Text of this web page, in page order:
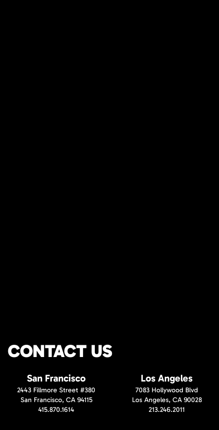
CONTACT US
San Francisco
2443 Fillmore Street #380
San Francisco, CA 94115
415.870.1614
Los Angeles
7083 Hollywood Blvd
Los Angeles, CA 90028
213.246.2011